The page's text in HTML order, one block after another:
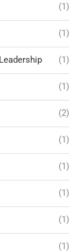
(1)
(1)
(1)
(1)
(2)
(1)
(1)
(1)
(1)
(1)